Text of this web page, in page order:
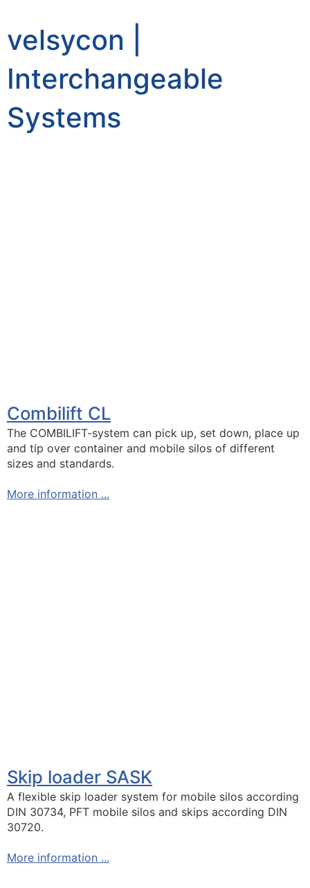
velsycon |
Interchangeable
Systems
Combilift CL
The COMBILIFT-system can pick up, set down, place up
and tip over container and mobile silos of different
sizes and standards.
More information ...
Skip loader SASK
A flexible skip loader system for mobile silos according
DIN 30734, PFT mobile silos and skips according DIN
30720.
More information ...